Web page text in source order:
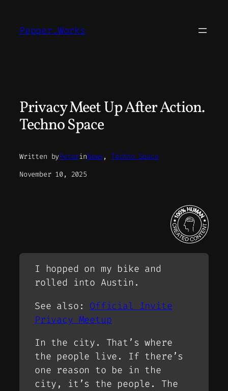
content
Pepper.Works
Privacy Meet Up After Action.
Techno Space
Written byPeterinNews , Techno Space
November 10, 2025
I hopped on my bike and
rolled into Austin.
See also: Official Invite
Privacy Meetup
In the city. That’s where
the people live. If there’s
one reason to be in the
city, it’s the people. The